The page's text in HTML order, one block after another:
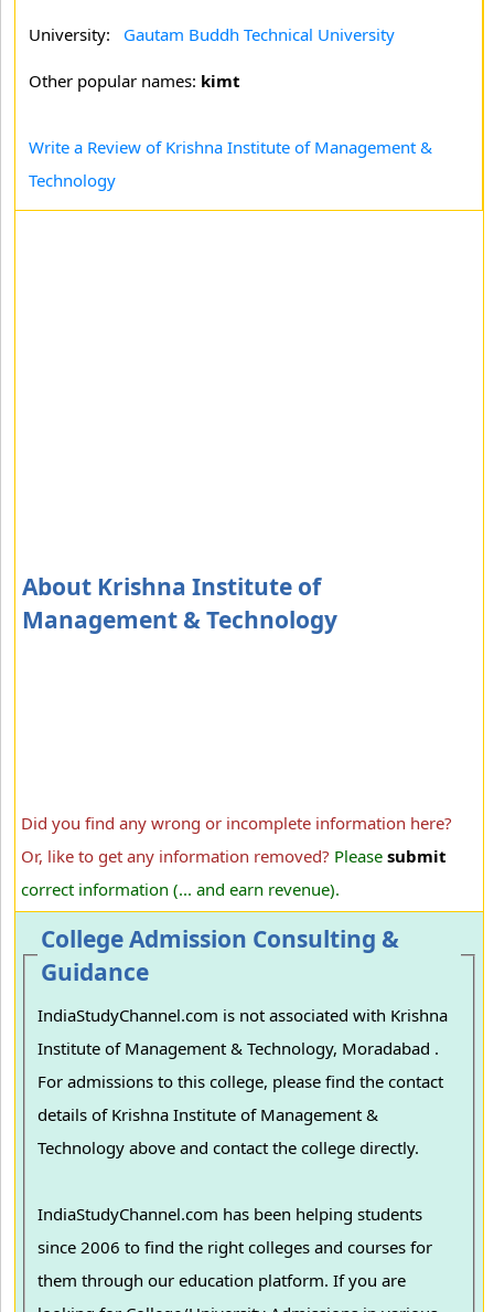
University: Gautam Buddh Technical University
Other popular names: kimt
Write a Review of Krishna Institute of Management &
Technology
About Krishna Institute of
Management & Technology
Did you find any wrong or incomplete information here?
Or, like to get any information removed? Please submit
correct information (... and earn revenue).
College Admission Consulting &
Guidance
IndiaStudyChannel.com is not associated with Krishna
Institute of Management & Technology, Moradabad .
For admissions to this college, please find the contact
details of Krishna Institute of Management &
Technology above and contact the college directly.
IndiaStudyChannel.com has been helping students
since 2006 to find the right colleges and courses for
them through our education platform. If you are